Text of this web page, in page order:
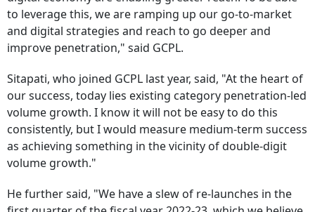
to leverage this, we are ramping up our go-to-market
and digital strategies and reach to go deeper and
improve penetration," said GCPL.
Sitapati, who joined GCPL last year, said, "At the heart of
our success, today lies existing category penetration-led
volume growth. I know it will not be easy to do this
consistently, but I would measure medium-term success
as achieving something in the vicinity of double-digit
volume growth."
He further said, "We have a slew of re-launches in the